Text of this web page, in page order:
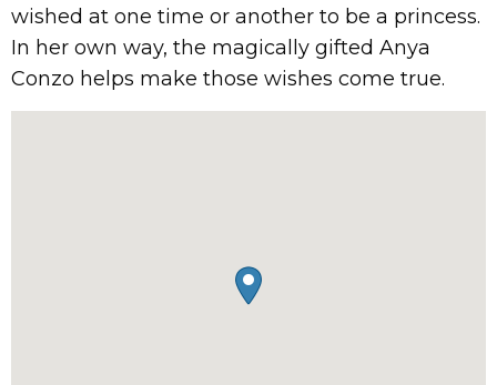
wished at one time or another to be a princess.
In her own way, the magically gifted Anya
Conzo helps make those wishes come true.